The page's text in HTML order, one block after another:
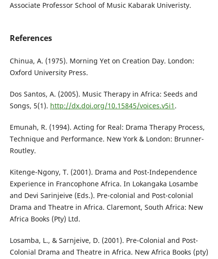
Associate Professor School of Music Kabarak Univeristy.
References
Chinua, A. (1975). Morning Yet on Creation Day. London:
Oxford University Press.
Dos Santos, A. (2005). Music Therapy in Africa: Seeds and
Songs, 5(1). http://dx.doi.org/10.15845/voices.v5i1 .
Emunah, R. (1994). Acting for Real: Drama Therapy Process,
Technique and Performance. New York & London: Brunner-
Routley.
Kitenge-Ngony, T. (2001). Drama and Post-Independence
Experience in Francophone Africa. In Lokangaka Losambe
and Devi Sarinjeive (Eds.). Pre-colonial and Post-colonial
Drama and Theatre in Africa. Claremont, South Africa: New
Africa Books (Pty) Ltd.
Losamba, L., & Sarnjeive, D. (2001). Pre-Colonial and Post-
Colonial Drama and Theatre in Africa. New Africa Books (pty)